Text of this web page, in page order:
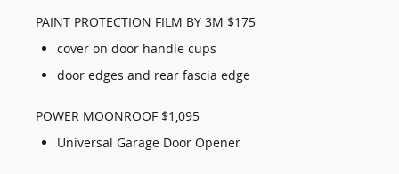
PAINT PROTECTION FILM BY 3M $175
cover on door handle cups
door edges and rear fascia edge
POWER MOONROOF $1,095
Universal Garage Door Opener